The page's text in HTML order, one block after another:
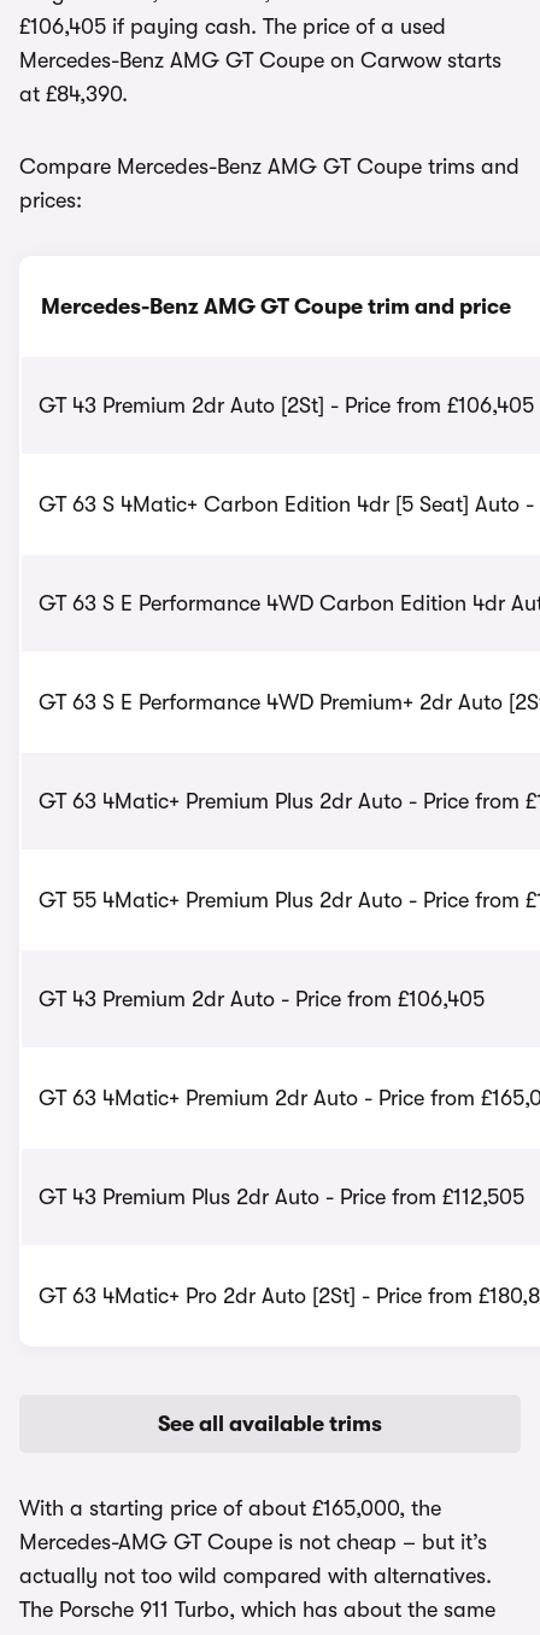
£106,405 if paying cash. The price of a used
Mercedes-Benz AMG GT Coupe on Carwow starts
at £84,390.
Compare Mercedes-Benz AMG GT Coupe trims and
prices:
Mercedes-Benz AMG GT Coupe trim and price
GT 43 Premium 2dr Auto [2St] - Price from £106,405
GT 63 S 4Matic+ Carbon Edition 4dr [5 Seat] Auto -
GT 63 S E Performance 4WD Carbon Edition 4dr
GT 63 S E Performance 4WD Premium+ 2dr Auto
GT 63 4Matic+ Premium Plus 2dr Auto - Price from
GT 55 4Matic+ Premium Plus 2dr Auto - Price from
GT 43 Premium 2dr Auto - Price from £106,405
GT 63 4Matic+ Premium 2dr Auto - Price from
GT 43 Premium Plus 2dr Auto - Price from £112,505
GT 63 4Matic+ Pro 2dr Auto [2St] - Price from
See all available trims
With a starting price of about £165,000, the
Mercedes-AMG GT Coupe is not cheap – but it’s
actually not too wild compared with alternatives.
The Porsche 911 Turbo, which has about the same